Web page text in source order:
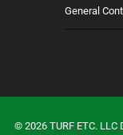
General
© 2026 TURF ETC. LLC